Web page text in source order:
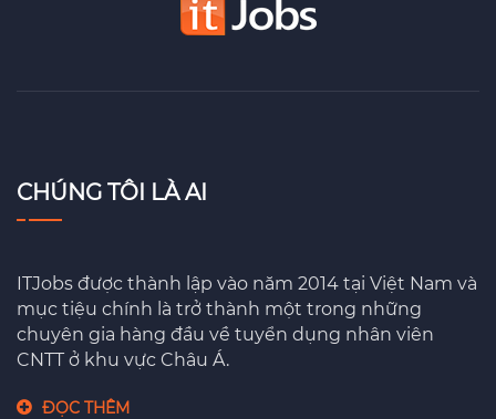
CHÚNG TÔI LÀ AI
ITJobs được thành lập vào năm 2014 tại Việt Nam và
mục tiệu chính là trở thành một trong những
chuyên gia hàng đầu về tuyển dụng nhân viên
CNTT ở khu vực Châu Á.
ĐỌC THÊM